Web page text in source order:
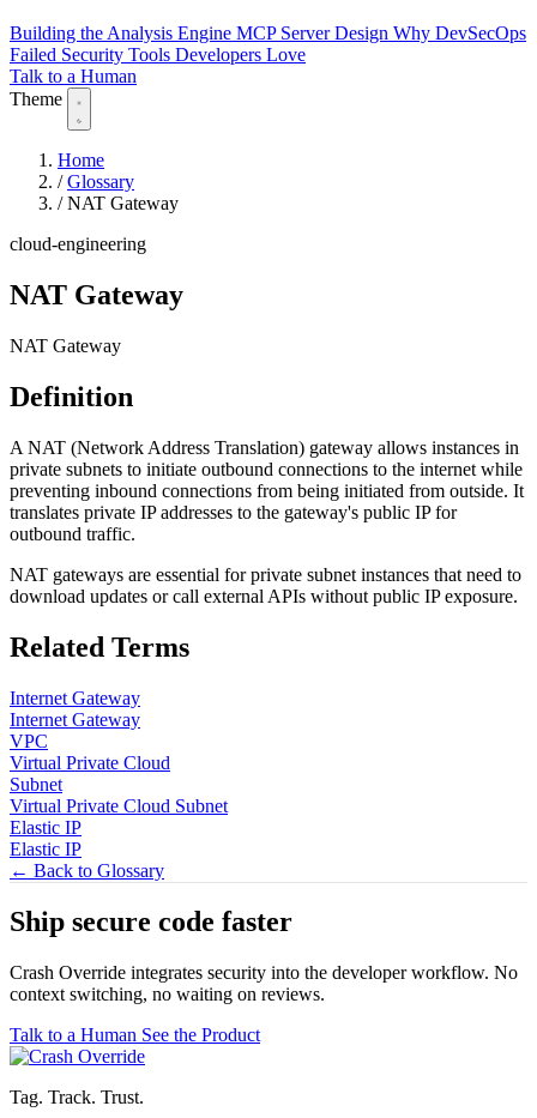
Building the Analysis Engine MCP Server Design Why DevSecOps
Failed Security Tools Developers Love
Talk to a Human
Theme
Home
/ Glossary
/ NAT Gateway
cloud-engineering
NAT Gateway
NAT Gateway
Definition
A NAT (Network Address Translation) gateway allows instances in
private subnets to initiate outbound connections to the internet while
preventing inbound connections from being initiated from outside. It
translates private IP addresses to the gateway's public IP for
outbound traffic.
NAT gateways are essential for private subnet instances that need to
download updates or call external APIs without public IP exposure.
Related Terms
Internet Gateway
Internet Gateway
VPC
Virtual Private Cloud
Subnet
Virtual Private Cloud Subnet
Elastic IP
Elastic IP
← Back to Glossary
Ship secure code faster
Crash Override integrates security into the developer workflow. No
context switching, no waiting on reviews.
Talk to a Human See the Product
Tag. Track. Trust.